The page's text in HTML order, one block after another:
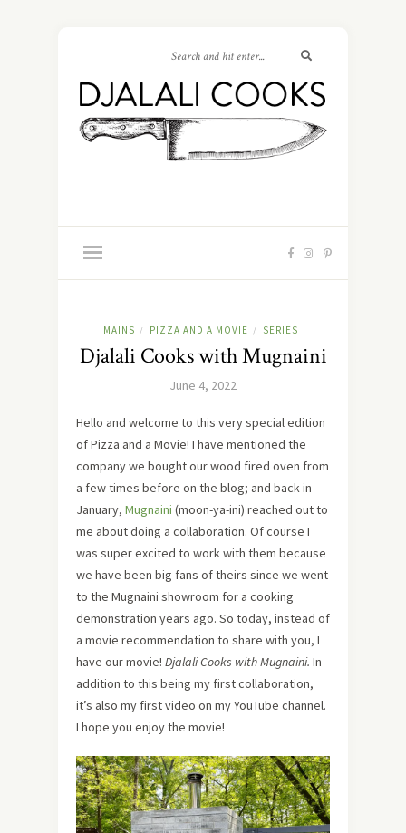
MAINS / PIZZA AND A MOVIE / SERIES
Djalali Cooks with Mugnaini
June 4, 2022
Hello and welcome to this very special edition
of Pizza and a Movie! I have mentioned the
company we bought our wood fired oven from
a few times before on the blog; and back in
January, Mugnaini (moon-ya-ini) reached out to
me about doing a collaboration. Of course I
was super excited to work with them because
we have been big fans of theirs since we went
to the Mugnaini showroom for a cooking
demonstration years ago. So today, instead of
a movie recommendation to share with you, I
have our movie! Djalali Cooks with Mugnaini. In
addition to this being my first collaboration,
it’s also my first video on my YouTube channel.
I hope you enjoy the movie!